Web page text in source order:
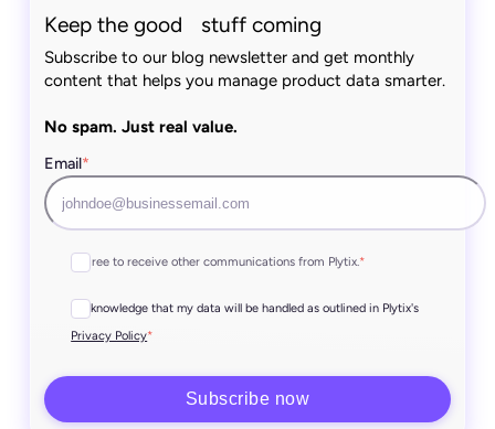
Keep the good stuff coming
Subscribe to our blog newsletter and get monthly
content that helps you manage product data smarter.
No spam. Just real value.
Email*
I agree to receive other communications from Plytix.*
I acknowledge that my data will be handled as outlined in Plytix's
Privacy Policy*